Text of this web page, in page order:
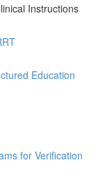
Instructions
Education
for Verification